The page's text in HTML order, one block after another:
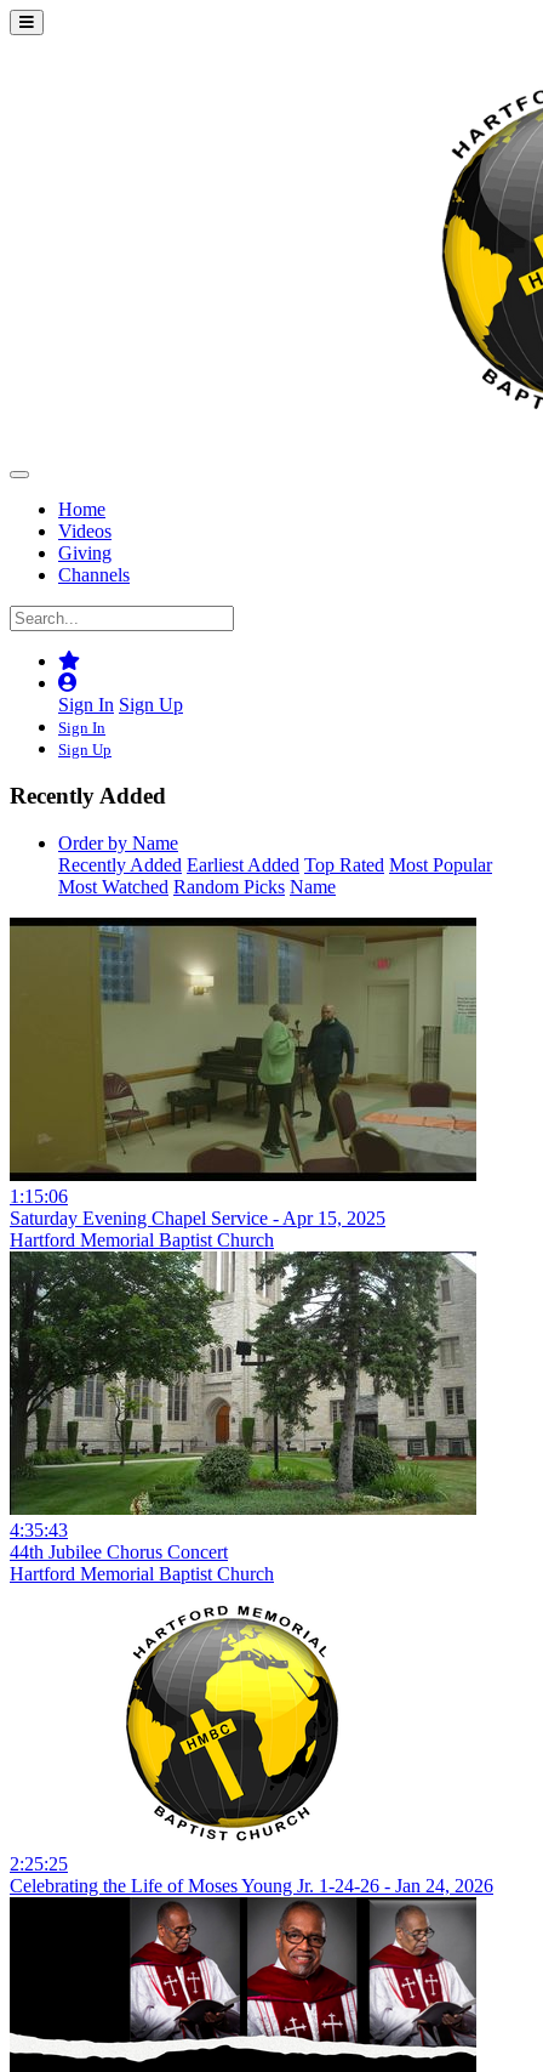
Home
Videos
Giving
Channels
Sign In Sign Up
Sign In
Sign Up
Recently Added
Order by Name
Recently Added Earliest Added Top Rated Most Popular
Most Watched Random Picks Name
1:15:06
Saturday Evening Chapel Service - Apr 15, 2025
Hartford Memorial Baptist Church
4:35:43
44th Jubilee Chorus Concert
Hartford Memorial Baptist Church
2:25:25
Celebrating the Life of Moses Young Jr. 1-24-26 - Jan 24, 2026